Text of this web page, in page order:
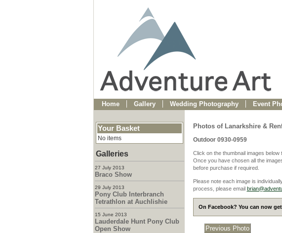
Home Gallery Wedding Photography Event
Your Basket
No items
Galleries
27 July 2013
Braco Show
29 July 2013
Pony Club Interbranch
Tetrathlon at Auchlishie
15 June 2013
Lauderdale Hunt Pony Club
Open Show
Photos of Lanarkshire &
Outdoor 0930-0959
Click on the thumbnail images
Once you have chosen all the
before purchase if required.
Please note each image is
process, please email
On Facebook? You can now